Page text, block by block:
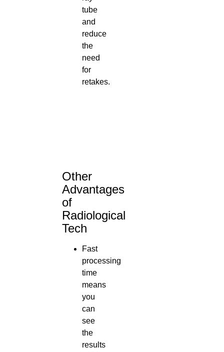
tube
and
reduce
the
need
for
retakes.
Other
Advantages
of
Radiological
Tech
Fast
processing
time
means
you
can
see
the
results